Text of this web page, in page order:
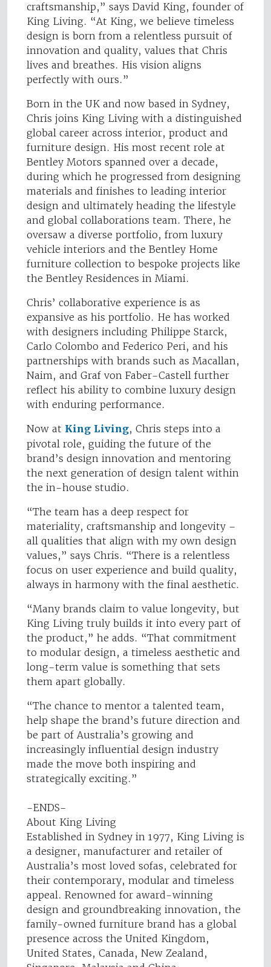
craftsmanship,” says David King, founder of
King Living. “At King, we believe timeless
design is born from a relentless pursuit of
innovation and quality, values that Chris
lives and breathes. His vision aligns
perfectly with ours.”
Born in the UK and now based in Sydney,
Chris joins King Living with a distinguished
global career across interior, product and
furniture design. His most recent role at
Bentley Motors spanned over a decade,
during which he progressed from designing
materials and finishes to leading interior
design and ultimately heading the lifestyle
and global collaborations team. There, he
oversaw a diverse portfolio, from luxury
vehicle interiors and the Bentley Home
furniture collection to bespoke projects like
the Bentley Residences in Miami.
Chris’ collaborative experience is as
expansive as his portfolio. He has worked
with designers including Philippe Starck,
Carlo Colombo and Federico Peri, and his
partnerships with brands such as Macallan,
Naim, and Graf von Faber-Castell further
reflect his ability to combine luxury design
with enduring performance.
Now at King Living, Chris steps into a
pivotal role, guiding the future of the
brand’s design innovation and mentoring
the next generation of design talent within
the in-house studio.
“The team has a deep respect for
materiality, craftsmanship and longevity –
all qualities that align with my own design
values,” says Chris. “There is a relentless
focus on user experience and build quality,
always in harmony with the final aesthetic.
“Many brands claim to value longevity, but
King Living truly builds it into every part of
the product,” he adds. “That commitment
to modular design, a timeless aesthetic and
long-term value is something that sets
them apart globally.
“The chance to mentor a talented team,
help shape the brand’s future direction and
be part of Australia’s growing and
increasingly influential design industry
made the move both inspiring and
strategically exciting.”
-ENDS-
About King Living
Established in Sydney in 1977, King Living is
a designer, manufacturer and retailer of
Australia’s most loved sofas, celebrated for
their contemporary, modular and timeless
appeal. Renowned for award-winning
design and groundbreaking innovation, the
family-owned furniture brand has a global
presence across the United Kingdom,
United States, Canada, New Zealand,